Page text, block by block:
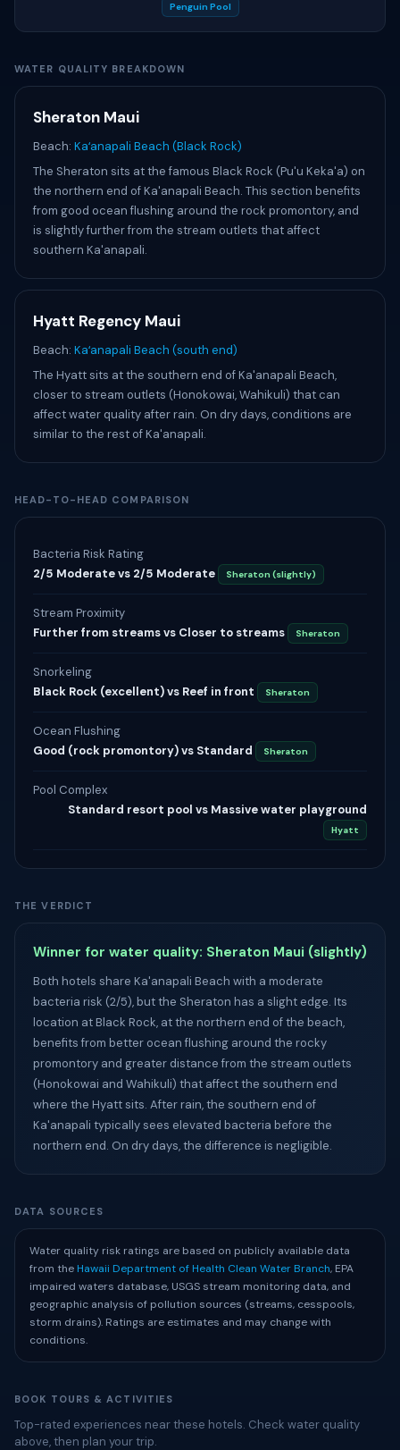
Penguin Pool
WATER QUALITY BREAKDOWN
Sheraton Maui
Beach: Kaʻanapali Beach (Black Rock)
The Sheraton sits at the famous Black Rock (Pu'u Keka'a) on
the northern end of Ka'anapali Beach. This section benefits
from good ocean flushing around the rock promontory, and
is slightly further from the stream outlets that affect
southern Ka'anapali.
Hyatt Regency Maui
Beach: Kaʻanapali Beach (south end)
The Hyatt sits at the southern end of Ka'anapali Beach,
closer to stream outlets (Honokowai, Wahikuli) that can
affect water quality after rain. On dry days, conditions are
similar to the rest of Ka'anapali.
HEAD-TO-HEAD COMPARISON
Bacteria Risk Rating
2/5 Moderate vs 2/5 Moderate
Sheraton (slightly)
Stream Proximity
Further from streams vs Closer to streams
Sheraton
Snorkeling
Black Rock (excellent) vs Reef in front
Sheraton
Ocean Flushing
Good (rock promontory) vs Standard
Sheraton
Pool Complex
Standard resort pool vs Massive water playground
Hyatt
THE VERDICT
Winner for water quality: Sheraton Maui (slightly)
Both hotels share Ka'anapali Beach with a moderate
bacteria risk (2/5), but the Sheraton has a slight edge. Its
location at Black Rock, at the northern end of the beach,
benefits from better ocean flushing around the rocky
promontory and greater distance from the stream outlets
(Honokowai and Wahikuli) that affect the southern end
where the Hyatt sits. After rain, the southern end of
Ka'anapali typically sees elevated bacteria before the
northern end. On dry days, the difference is negligible.
DATA SOURCES
Water quality risk ratings are based on publicly available data
from the Hawaii Department of Health Clean Water Branch, EPA
impaired waters database, USGS stream monitoring data, and
geographic analysis of pollution sources (streams, cesspools,
storm drains). Ratings are estimates and may change with
conditions.
BOOK TOURS & ACTIVITIES
Top-rated experiences near these hotels. Check water quality
above, then plan your trip.